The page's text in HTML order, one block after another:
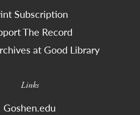
Subscription
The Record
at Good Library
Links
Goshen.edu